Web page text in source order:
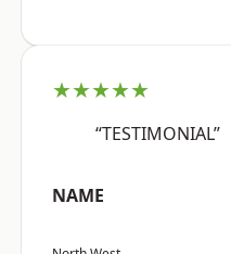
★★★★★
“TESTIMONIAL”
NAME